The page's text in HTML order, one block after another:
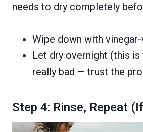
needs to dry completely
Wipe down with
Let dry overnight (this
really bad — trust the
Step 4: Rinse, Repeat